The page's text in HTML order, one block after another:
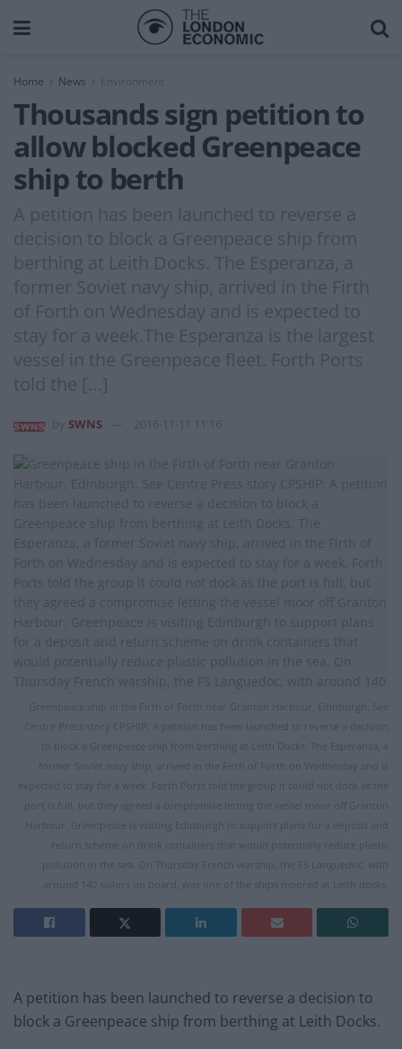
Home News Environment
Thousands sign petition to
allow blocked Greenpeace
ship to berth
A petition has been launched to reverse a
decision to block a Greenpeace ship from
berthing at Leith Docks. The Esperanza, a
former Soviet navy ship, arrived in the Firth
of Forth on Wednesday and is expected to
stay for a week.The Esperanza is the largest
vessel in the Greenpeace fleet. Forth Ports
told the […]
SWNS 2016-11-11 11:16
Greenpeace ship in the Firth of Forth near Granton Harbour, Edinburgh. See
Centre Press story CPSHIP; A petition has been launched to reverse a decision
to block a Greenpeace ship from berthing at Leith Docks. The Esperanza, a
former Soviet navy ship, arrived in the Firth of Forth on Wednesday and is
expected to stay for a week. Forth Ports told the group it could not dock as the
port is full, but they agreed a compromise letting the vessel moor off Granton
Harbour. Greenpeace is visiting Edinburgh to support plans for a deposit and
return scheme on drink containers that would potentially reduce plastic
pollution in the sea. On Thursday French warship, the FS Languedoc, with
around 140 sailors on board, was one of the ships moored at Leith docks.
A petition has been launched to reverse a decision to
block a Greenpeace ship from berthing at Leith Docks.